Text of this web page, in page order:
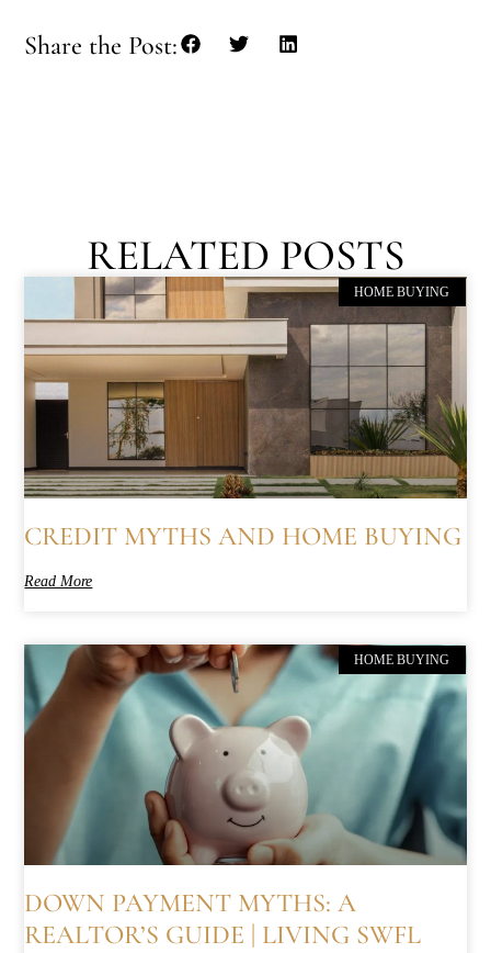
Share the Post:
RELATED POSTS
HOME BUYING
CREDIT MYTHS AND HOME BUYING
Read More
HOME BUYING
DOWN PAYMENT MYTHS: A
REALTOR’S GUIDE | LIVING SWFL